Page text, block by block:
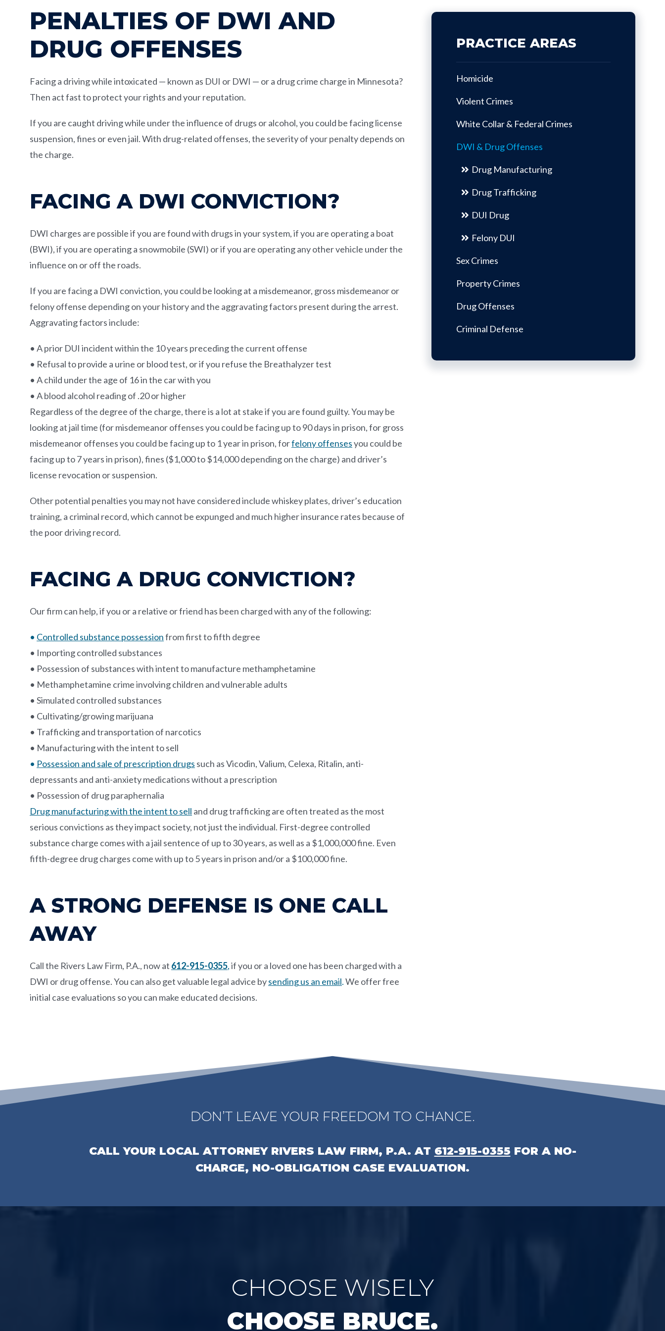
PENALTIES OF DWI AND
DRUG OFFENSES
Facing a driving while intoxicated — known as DUI or DWI — or a drug crime charge in Minnesota?
Then act fast to protect your rights and your reputation.
If you are caught driving while under the influence of drugs or alcohol, you could be facing license
suspension, fines or even jail. With drug-related offenses, the severity of your penalty depends on
the charge.
FACING A DWI CONVICTION?
DWI charges are possible if you are found with drugs in your system, if you are operating a boat
(BWI), if you are operating a snowmobile (SWI) or if you are operating any other vehicle under the
influence on or off the roads.
If you are facing a DWI conviction, you could be looking at a misdemeanor, gross misdemeanor or
felony offense depending on your history and the aggravating factors present during the arrest.
Aggravating factors include:
• A prior DUI incident within the 10 years preceding the current offense
• Refusal to provide a urine or blood test, or if you refuse the Breathalyzer test
• A child under the age of 16 in the car with you
• A blood alcohol reading of .20 or higher
Regardless of the degree of the charge, there is a lot at stake if you are found guilty. You may be
looking at jail time (for misdemeanor offenses you could be facing up to 90 days in prison, for gross
misdemeanor offenses you could be facing up to 1 year in prison, forfelony offensesyou could be
facing up to 7 years in prison), fines ($1,000 to $14,000 depending on the charge) and driver’s
license revocation or suspension.
Other potential penalties you may not have considered include whiskey plates, driver’s education
training, a criminal record, which cannot be expunged and much higher insurance rates because of
the poor driving record.
FACING A DRUG CONVICTION?
Our firm can help, if you or a relative or friend has been charged with any of the following:
• Controlled substance possessionfrom first to fifth degree
• Importing controlled substances
• Possession of substances with intent to manufacture methamphetamine
• Methamphetamine crime involving children and vulnerable adults
• Simulated controlled substances
• Cultivating/growing marijuana
• Trafficking and transportation of narcotics
• Manufacturing with the intent to sell
• Possession and sale of prescription drugs such as Vicodin, Valium, Celexa, Ritalin, anti-
depressants and anti-anxiety medications without a prescription
• Possession of drug paraphernalia
Drug manufacturing with the intent to sell and drug trafficking are often treated as the most
serious convictions as they impact society, not just the individual. First-degree controlled
substance charge comes with a jail sentence of up to 30 years, as well as a $1,000,000 fine. Even
fifth-degree drug charges come with up to 5 years in prison and/or a $100,000 fine.
A STRONG DEFENSE IS ONE CALL
AWAY
Call the Rivers Law Firm, P.A., now at 612-915-0355,if you or a loved one has been charged with a
DWI or drug offense. You can also get valuable legal advice bysending us an email.We offer free
initial case evaluations so you can make educated decisions.
PRACTICE AREAS
Homicide
Violent Crimes
White Collar & Federal Crimes
DWI & Drug Offenses
Drug Manufacturing
Drug Trafficking
DUI Drug
Felony DUI
Sex Crimes
Property Crimes
Drug Offenses
Criminal Defense
DON’T LEAVE YOUR FREEDOM TO CHANCE.
CALL YOUR LOCAL ATTORNEY RIVERS LAW FIRM, P.A. AT 612-915-0355 FOR A NO-
CHARGE, NO-OBLIGATION CASE EVALUATION.
CHOOSE WISELY
CHOOSE BRUCE.